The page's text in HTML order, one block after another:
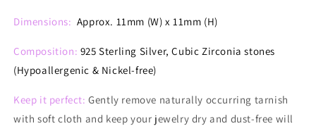
Dimensions: Approx. 11mm (W) x 11mm (H)
Composition: 925 Sterling Silver, Cubic Zirconia stones
(Hypoallergenic & Nickel-free)
Keep it perfect:Gently remove naturally occurring tarnish
with soft cloth and keep your jewelry dry and dust-free will